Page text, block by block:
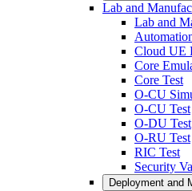
Lab and
Lab and
Cloud UE
Core
Core Test
O-CU
O-CU Test
O-DU Test
O-RU Test
RIC Test
Security
Deployment and